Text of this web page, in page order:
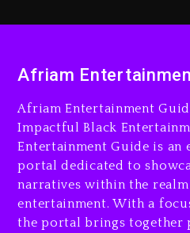
7 hours
Owner Of
Afriam
Afriam Entertainment
Impactful Black
Entertainment Guide is an
portal dedicated to
narratives within the
entertainment. With a
the portal brings together